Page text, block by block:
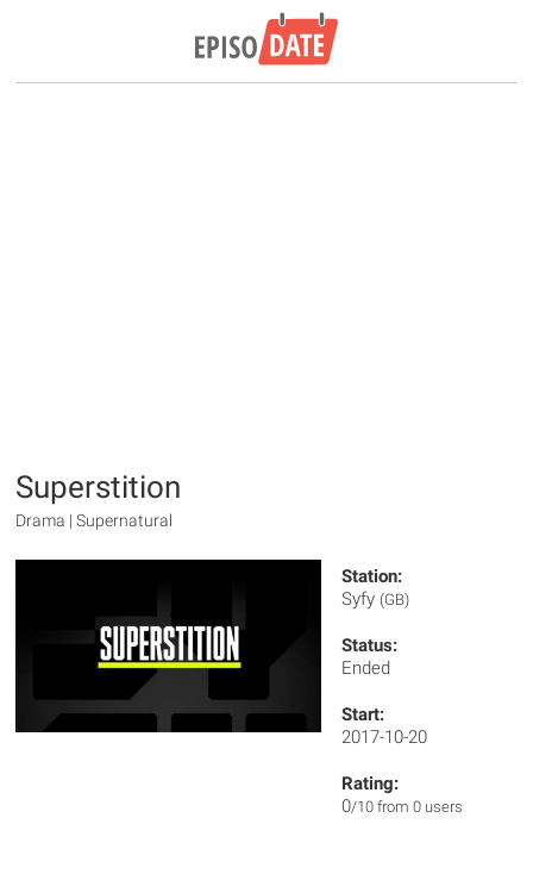
Superstition
Drama | Supernatural
Station:
Syfy (GB)
Status:
Ended
Start:
2017-10-20
Rating:
0/10 from 0 users